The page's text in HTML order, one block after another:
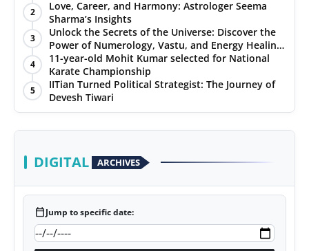
2
Love, Career, and Harmony: Astrologer Seema
Sharma’s Insights
3
Unlock the Secrets of the Universe: Discover the
Power of Numerology, Vastu, and Energy Healing
with Jittendra Beniwal
4
11-year-old Mohit Kumar selected for National
Karate Championship
5
IITian Turned Political Strategist: The Journey of
Devesh Tiwari
DIGITAL ARCHIVES
calendar_todayJump to specific date: